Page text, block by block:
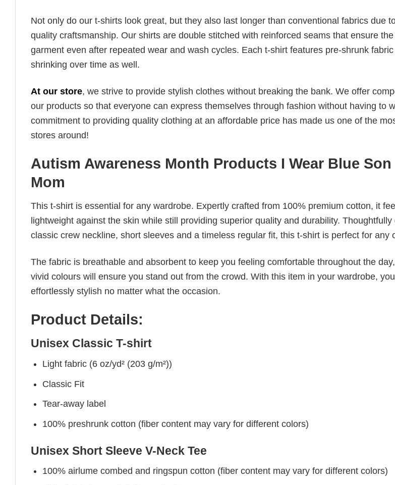
Not only do our t-shirts look great, but they also last longer than conventional fabrics due
quality craftsmanship. Our shirts are double stitched with reinforced seams that ensure
garment even after repeated wear and wash cycles. Each t-shirt features pre-shrunk
shrinking over time as well.
At our store, we strive to provide stylish clothes without breaking the bank. We offer
our products so that everyone can express themselves through fashion without having to
commitment to providing quality clothing at an affordable price has made us one of the
stores around!
Autism Awareness Month Products I Wear Blue
Mom
This t-shirt is essential for any wardrobe. Expertly crafted from 100% premium cotton, it
lightweight against the skin while still providing superior quality and durability.
classic crew neckline, short sleeves and a timeless regular fit, this t-shirt is perfect for any
The fabric is breathable and absorbent to keep you feeling comfortable throughout the
vivid colours will ensure you stand out from the crowd. With this item in your wardrobe,
effortlessly stylish no matter what the occasion.
Product Details:
Unisex Classic T-shirt
Light fabric (6 oz/yd² (203 g/m²))
Classic Fit
Tear-away label
100% preshrunk cotton (fiber content may vary for different colors)
Unisex Short Sleeve V-Neck Tee
100% airlume combed and ringspun cotton (fiber content may vary for different colors)